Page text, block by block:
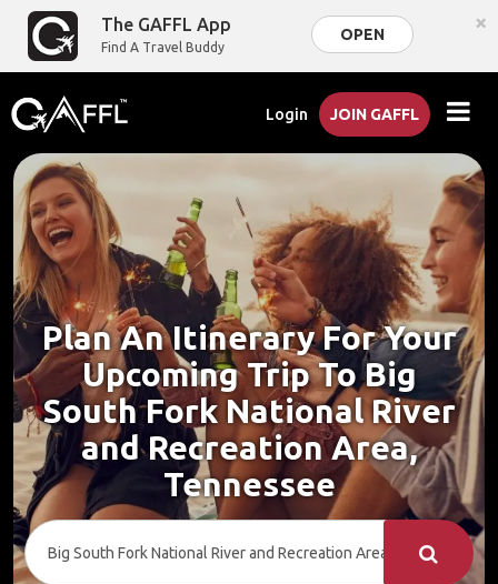
The GAFFL App
Find A Travel Buddy
OPEN ×
Login JOIN GAFFL
Plan An Itinerary For Your
Upcoming Trip To Big
South Fork National River
and Recreation Area,
Tennessee